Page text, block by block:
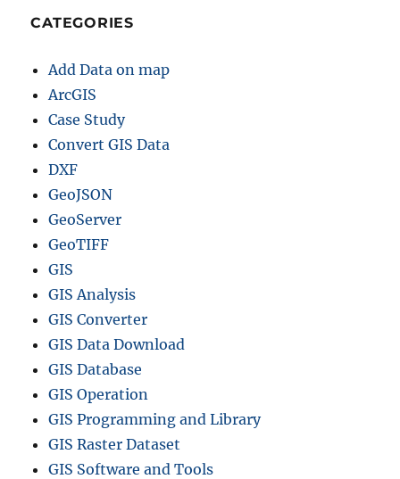
CATEGORIES
Add Data on map
ArcGIS
Case Study
Convert GIS Data
DXF
GeoJSON
GeoServer
GeoTIFF
GIS
GIS Analysis
GIS Converter
GIS Data Download
GIS Database
GIS Operation
GIS Programming and Library
GIS Raster Dataset
GIS Software and Tools